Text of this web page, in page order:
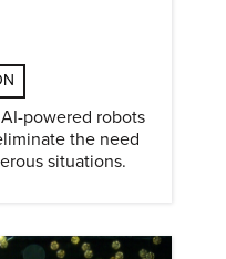
powered robots
the need
situations.